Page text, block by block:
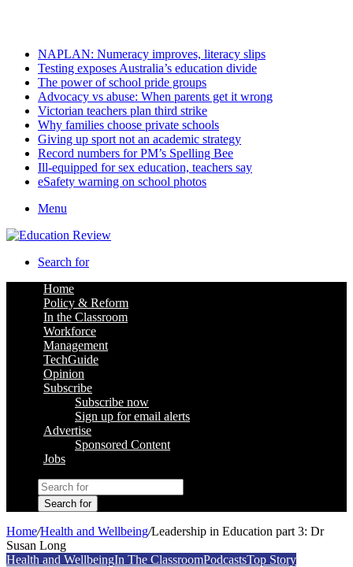
NAPLAN: Numeracy improves, literacy slips
Testing exposes Australia’s education divide
The power of school pride groups
Advocacy vs abuse: When parents get it wrong
Victorian teachers plan third strike
Why families choose private schools
Giving up sport not an academic strategy
Record numbers for PM’s Spelling Bee
Ill-equipped for sex education, teachers say
eSafety warning on school photos
Menu
Search for
Home
Policy & Reform
In the Classroom
Workforce
Management
TechGuide
Opinion
Subscribe
Subscribe now
Sign up for email alerts
Advertise
Sponsored Content
Jobs
Search for
Home/Health and Wellbeing/Leadership in Education part 3: Dr
Susan Long
Health and WellbeingIn The ClassroomPodcastsTop Story